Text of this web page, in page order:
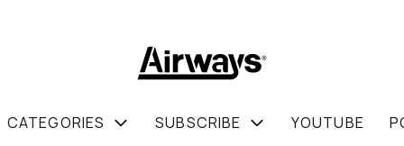
CATEGORIES SUBSCRIBE YOUTUBE